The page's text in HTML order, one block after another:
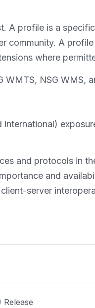
A profile is a
community. A
where
NSG WMS,
and protocols in
and
server